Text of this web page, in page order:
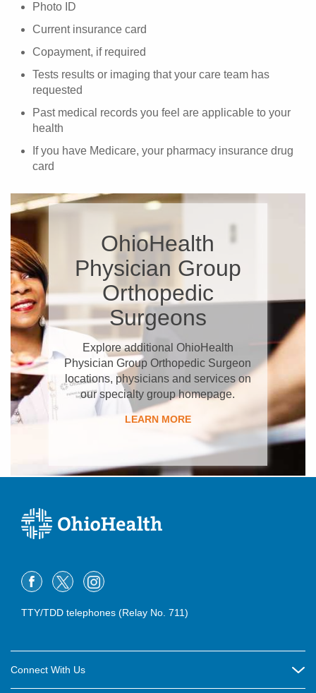
Photo ID
Current insurance card
Copayment, if required
Tests results or imaging that your care team has
requested
Past medical records you feel are applicable to your
health
If you have Medicare, your pharmacy insurance drug
card
OhioHealth
Physician Group
Orthopedic
Surgeons
Explore additional OhioHealth
Physician Group Orthopedic Surgeon
locations, physicians and services on
our specialty group homepage.
LEARN MORE
TTY/TDD telephones (Relay No. 711)
Connect With Us